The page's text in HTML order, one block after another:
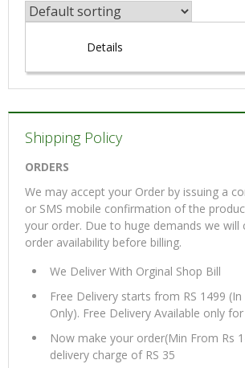
Details
Shipping Policy
ORDERS
We may accept your Order by issuing a
or SMS mobile confirmation of the
your order. Due to huge demands we will
order availability before billing.
We Deliver With Orginal Shop Bill
Free Delivery starts from RS 1499 (In
Only). Free Delivery Available only
Now make your order(Min From Rs
delivery charge of RS 35